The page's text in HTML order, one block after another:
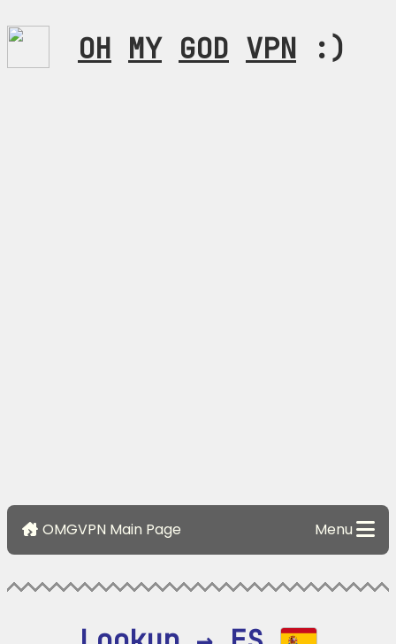
OH MY GOD VPN :)
OMGVPN Main Page Menu